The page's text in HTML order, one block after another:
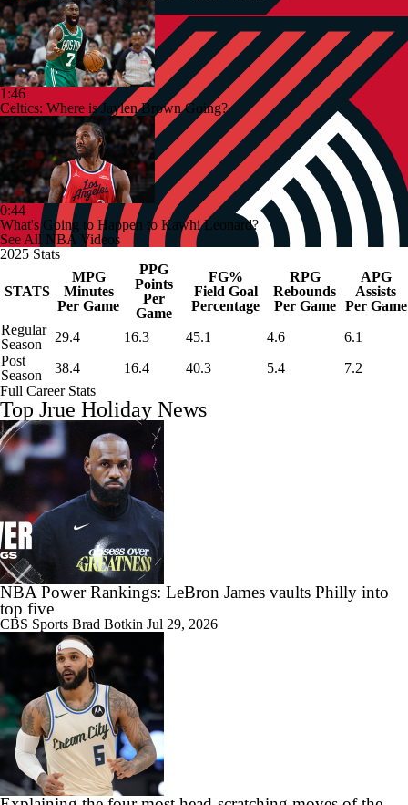
1:46
Celtics: Where is Jaylen Brown Going?
0:44
What's Going to Happen to Kawhi Leonard?
See All NBA Videos
2025 Stats
STATS
MPG
Minutes
Per Game
PPG
Points
Per
Game
FG%
Field Goal
Percentage
RPG
Rebounds
Per Game
APG
Assists
Per Game
Regular
Season
29.4 16.3 45.1 4.6
6.1
Post
Season
38.4 16.4 40.3 5.4
7.2
Full Career Stats
Top Jrue Holiday News
NBA Power Rankings: LeBron James vaults Philly into
top five
CBS Sports Brad Botkin Jul 29, 2026